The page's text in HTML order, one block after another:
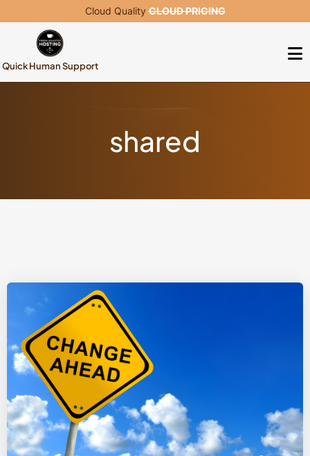
Cloud QualityCLOUD PRICING
Quick Human Support
shared